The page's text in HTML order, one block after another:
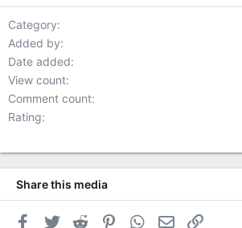
Category
Added by
Date added
View count
Comment count
Rating
Share this media
Facebook
Twitter Reddit PinterestWhatsApp
Email